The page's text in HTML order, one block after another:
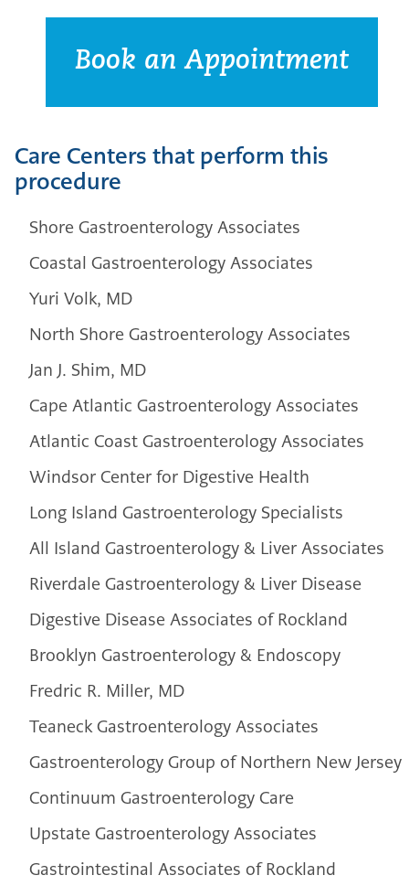
Book an Appointment
Care Centers that perform this
procedure
Shore Gastroenterology Associates
Coastal Gastroenterology Associates
Yuri Volk, MD
North Shore Gastroenterology Associates
Jan J. Shim, MD
Cape Atlantic Gastroenterology Associates
Atlantic Coast Gastroenterology Associates
Windsor Center for Digestive Health
Long Island Gastroenterology Specialists
All Island Gastroenterology & Liver Associates
Riverdale Gastroenterology & Liver Disease
Digestive Disease Associates of Rockland
Brooklyn Gastroenterology & Endoscopy
Fredric R. Miller, MD
Teaneck Gastroenterology Associates
Gastroenterology Group of Northern New Jersey
Continuum Gastroenterology Care
Upstate Gastroenterology Associates
Gastrointestinal Associates of Rockland